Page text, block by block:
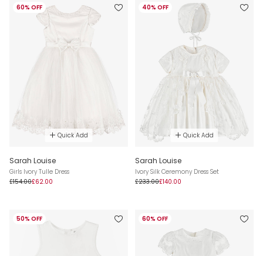
60% OFF
Quick Add
Sarah Louise
Girls Ivory Tulle Dress
£154.00£62.00
40% OFF
Quick Add
Sarah Louise
Ivory Silk Ceremony Dress Set
£233.00£140.00
50% OFF 60% OFF